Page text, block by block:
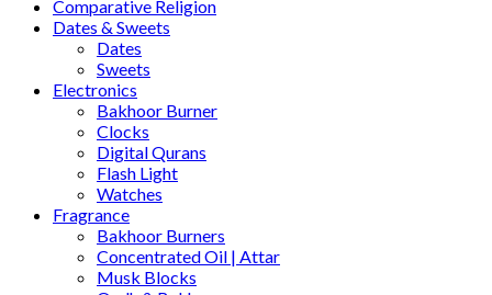
Comparative Religion
Dates & Sweets
Dates
Sweets
Electronics
Bakhoor Burner
Clocks
Digital Qurans
Flash Light
Watches
Fragrance
Bakhoor Burners
Concentrated Oil | Attar
Musk Blocks